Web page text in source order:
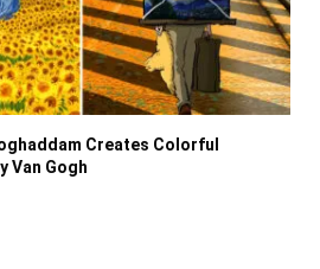
Creates Colorful
Van Gogh